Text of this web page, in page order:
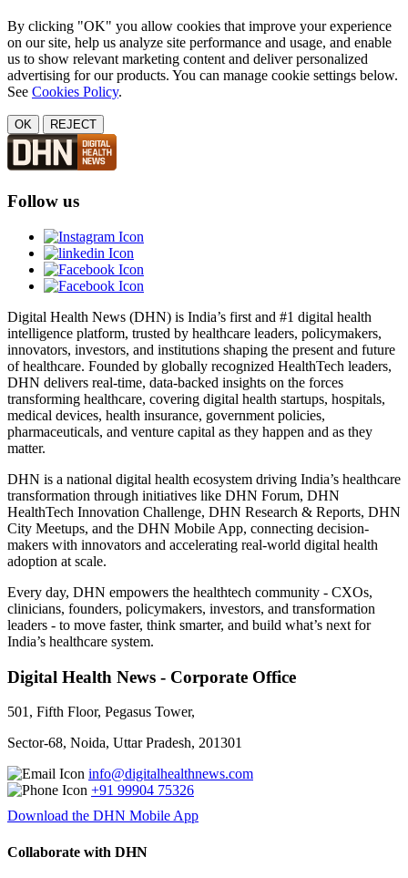
By clicking "OK" you allow cookies that improve your experience
on our site, help us analyze site performance and usage, and enable
us to show relevant marketing content and deliver personalized
advertising for our products. You can manage cookie settings below.
See Cookies Policy.
OK REJECT
Follow us
Digital Health News (DHN) is India’s first and #1 digital health
intelligence platform, trusted by healthcare leaders, policymakers,
innovators, investors, and institutions shaping the present and future
of healthcare. Founded by globally recognized HealthTech leaders,
DHN delivers real-time, data-backed insights on the forces
transforming healthcare, covering digital health startups, hospitals,
medical devices, health insurance, government policies,
pharmaceuticals, and venture capital as they happen and as they
matter.
DHN is a national digital health ecosystem driving India’s healthcare
transformation through initiatives like DHN Forum, DHN
HealthTech Innovation Challenge, DHN Research & Reports, DHN
City Meetups, and the DHN Mobile App, connecting decision-
makers with innovators and accelerating real-world digital health
adoption at scale.
Every day, DHN empowers the healthtech community - CXOs,
clinicians, founders, policymakers, investors, and transformation
leaders - to move faster, think smarter, and build what’s next for
India’s healthcare system.
Digital Health News - Corporate Office
501, Fifth Floor, Pegasus Tower,
Sector-68, Noida, Uttar Pradesh, 201301
info@digitalhealthnews.com
+91 99904 75326
Download the DHN Mobile App
Collaborate with DHN